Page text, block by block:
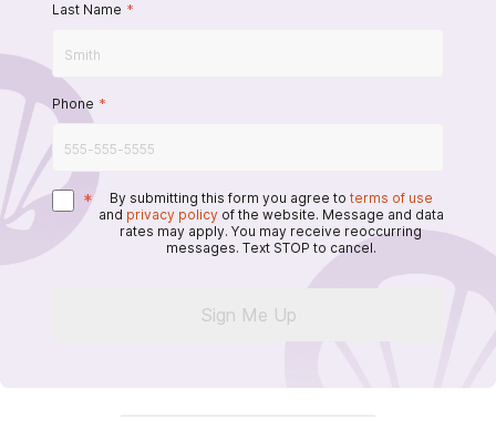
Last Name *
Phone *
* By submitting this form you agree to terms of use
and privacy policy of the website. Message and data
rates may apply. You may receive reoccurring
messages. Text STOP to cancel.
Sign Me Up